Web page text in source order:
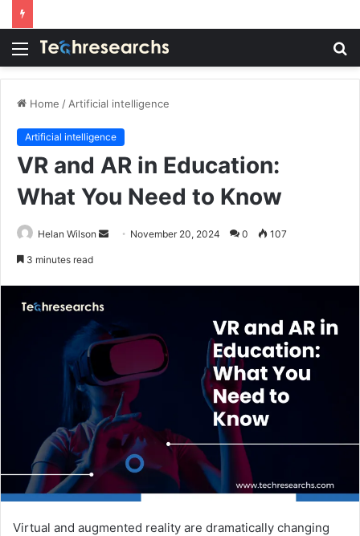
Menu
Home / Artificial intelligence
Artificial intelligence
VR and AR in Education:
What You Need to Know
Helan Wilson
Send November 20, 2024 0 107
3 minutes read
Virtual and augmented reality are dramatically changing